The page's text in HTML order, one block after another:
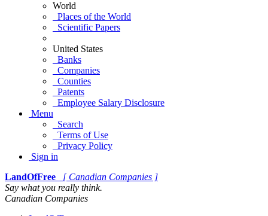
World
Places of the World
Scientific Papers
United States
Banks
Companies
Counties
Patents
Employee Salary Disclosure
Menu
Search
Terms of Use
Privacy Policy
Sign in
LandOfFree
[ Canadian Companies ]
Say what you really think.
Canadian Companies